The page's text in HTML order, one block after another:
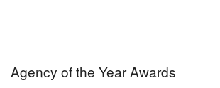
Agency of the Year Awards